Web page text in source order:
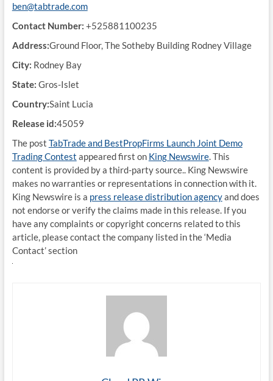
ben@tabtrade.com
Contact Number: +525881100235
Address:Ground Floor, The Sotheby Building Rodney Village
City: Rodney Bay
State: Gros-Islet
Country:Saint Lucia
Release id:45059
The post TabTrade and BestPropFirms Launch Joint Demo
Trading Contest appeared first on King Newswire. This
content is provided by a third-party source.. King Newswire
makes no warranties or representations in connection with it.
King Newswire is a press release distribution agencyand does
not endorse or verify the claims made in this release. If you
have any complaints or copyright concerns related to this
article, please contact the company listed in the ‘Media
Contact’ section